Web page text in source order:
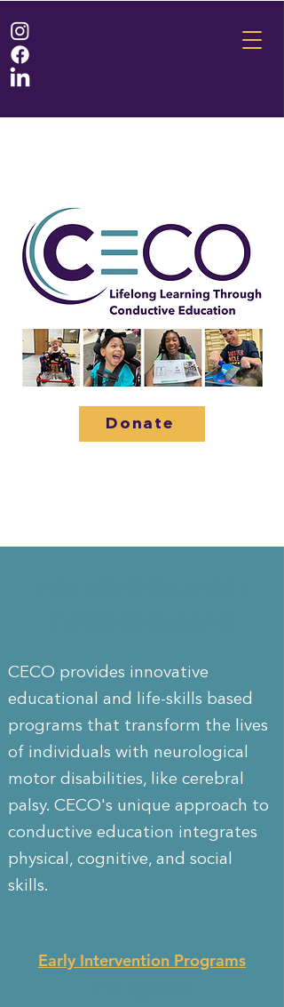
Donate
CECO provides innovative
educational and life-skills based
programs that transform the lives
of individuals with neurological
motor disabilities, like cerebral
palsy. CECO's unique approach to
conductive education integrates
physical, cognitive, and social
skills.
Early Intervention Programs